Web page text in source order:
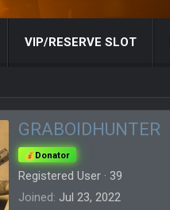
VIP/RESERVE SLOT
GRABOIDHUNTER
Donator
Registered User · 39
Joined Jul 23, 2022